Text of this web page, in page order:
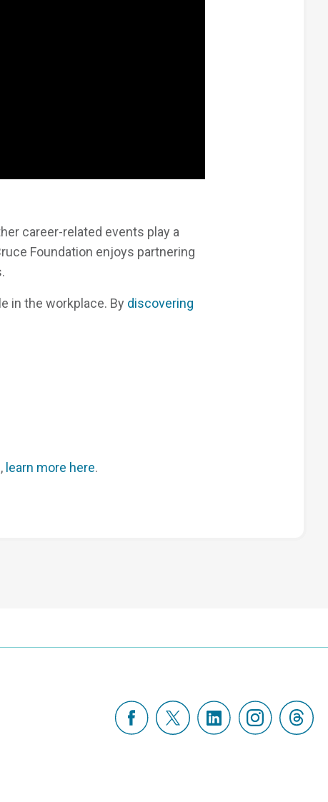
career-related events play a
Foundation enjoys partnering
in the workplace. By discovering
learn more here.